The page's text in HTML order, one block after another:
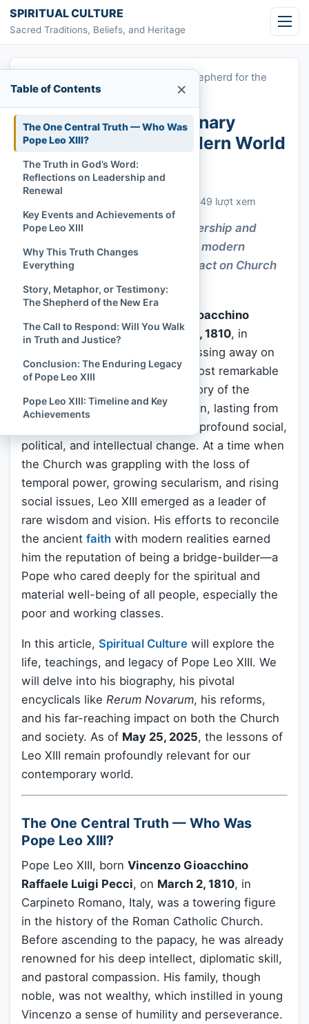
Skip to content
SPIRITUAL CULTURE
Sacred Traditions, Beliefs, and Heritage
Pope Leo XIII: A Visionary Shepherd for the
Modern World
Pope Leo XIII: A Visionary
Shepherd for the Modern World
Chi Tran
September 6, 2022
Cập nhật: September 6, 2022
449 lượt xem
Pope Leo XIII’s visionary leadership and
encyclicals bridged faith with modern
realities, leaving a lasting impact on Church
and society.
Vincenzo Gioacchino
Raffaele Luigi PeccionMarch 2, 1810, in
, and passing away on
July 20, 1903, was one of the most remarkable
and enduring pontiffs in the history of the
Roman Catholic Church . His reign, lasting from
, covered a time of profound social,
political, and intellectual change. At a time when
the Church was grappling with the loss of
temporal power, growing secularism, and rising
social issues, Leo XIII emerged as a leader of
rare wisdom and vision. His efforts to reconcile
the ancient faith with modern realities earned
him the reputation of being a bridge-builder—a
Pope who cared deeply for the spiritual and
material well-being of all people, especially the
poor and working classes.
In this article, Spiritual Culture will explore the
life, teachings, and legacy of Pope Leo XIII. We
will delve into his biography, his pivotal
encyclicals like Rerum Novarum, his reforms,
and his far-reaching impact on both the Church
and society. As of May 25, 2025, the lessons of
Leo XIII remain profoundly relevant for our
contemporary world.
The One Central Truth — Who Was
Pope Leo XIII?
Pope Leo XIII, born Vincenzo Gioacchino
Raffaele Luigi Pecci, on March 2, 1810, in
Carpineto Romano, Italy, was a towering figure
in the history of the Roman Catholic Church.
Before ascending to the papacy, he was already
renowned for his deep intellect, diplomatic skill,
and pastoral compassion. His family, though
noble, was not wealthy, which instilled in young
Vincenzo a sense of humility and perseverance.
Table of Contents ×
The One Central Truth — Who Was
Pope Leo XIII?
The Truth in God’s Word:
Reflections on Leadership and
Renewal
Key Events and Achievements of
Pope Leo XIII
Why This Truth Changes
Everything
Story, Metaphor, or Testimony:
The Shepherd of the New Era
The Call to Respond: Will You Walk
in Truth and Justice?
Conclusion: The Enduring Legacy
of Pope Leo XIII
Pope Leo XIII: Timeline and Key
Achievements